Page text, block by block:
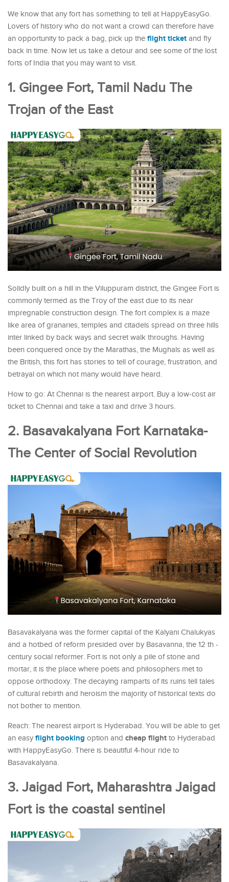
We know that any fort has something to tell at HappyEasyGo.
Lovers of history who do not want a crowd can therefore have
an opportunity to pack a bag, pick up the flight ticket and fly
back in time. Now let us take a detour and see some of the lost
forts of India that you may want to visit.
1. Gingee Fort, Tamil Nadu The
Trojan of the East
Solidly built on a hill in the Viluppuram district, the Gingee Fort is
commonly termed as the Troy of the east due to its near
impregnable construction design. The fort complex is a maze
like area of granaries, temples and citadels spread on three hills
inter linked by back ways and secret walk throughs. Having
been conquered once by the Marathas, the Mughals as well as
the British, this fort has stories to tell of courage, frustration, and
betrayal on which not many would have heard.
How to go: At Chennai is the nearest airport. Buy a low-cost air
ticket to Chennai and take a taxi and drive 3 hours.
2. Basavakalyana Fort Karnataka-
The Center of Social Revolution
Basavakalyana was the former capital of the Kalyani Chalukyas
and a hotbed of reform presided over by Basavanna, the 12 th -
century social reformer. Fort is not only a pile of stone and
mortar, it is the place where poets and philosophers met to
oppose orthodoxy. The decaying ramparts of its ruins tell tales
of cultural rebirth and heroism the majority of historical texts do
not bother to mention.
Reach: The nearest airport is Hyderabad. You will be able to get
an easy flight booking option and cheap flight to Hyderabad
with HappyEasyGo. There is beautiful 4-hour ride to
Basavakalyana.
3. Jaigad Fort, Maharashtra Jaigad
Fort is the coastal sentinel